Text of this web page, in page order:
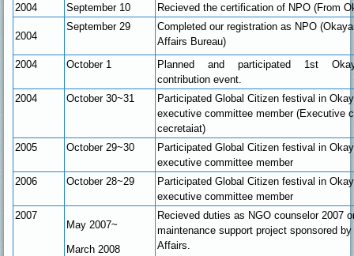
2004
September 10 Recieved the certification of NPO (From
2004
September 29
Completed our registration as NPO
Affairs Bureau)
2004
October 1
Planned and participated 1st
contribution event.
2004
October 30~31
Participated Global Citizen festival in
executive committee member (Executive
cecretaiat)
2005
October 29~30
Participated Global Citizen festival in
executive committee member
2006
October 28~29
Participated Global Citizen festival in
executive committee member
2007
May 2007~
March 2008
Recieved duties as NGO counselor 2007
maintenance support project sponsored
Affairs.